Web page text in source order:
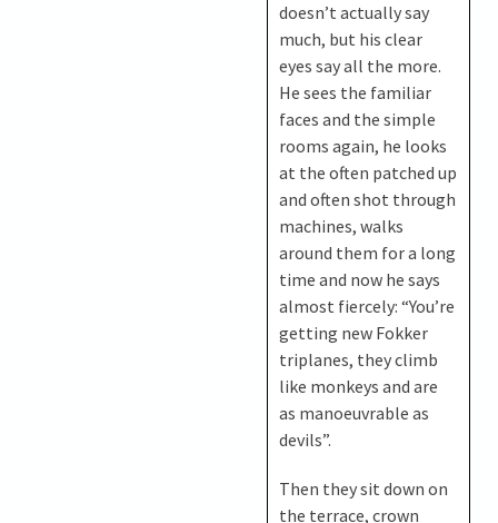
doesn’t actually say
much, but his clear
eyes say all the more.
He sees the familiar
faces and the simple
rooms again, he looks
at the often patched up
and often shot through
machines, walks
around them for a long
time and now he says
almost fiercely: “You’re
getting new Fokker
triplanes, they climb
like monkeys and are
as manoeuvrable as
devils”.
Then they sit down on
the terrace, crown